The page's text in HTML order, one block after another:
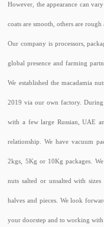
However, the appearance can
coats are smooth, others are rough
Our company is processors,
global presence and farming
We established the macadamia
2019 via our own factory. During
with a few large Russian, UAE
relationship. We have vacuum
2kgs, 5Kg or 10Kg packages.
nuts salted or unsalted with
halves and pieces. We look
your doorstep and to working